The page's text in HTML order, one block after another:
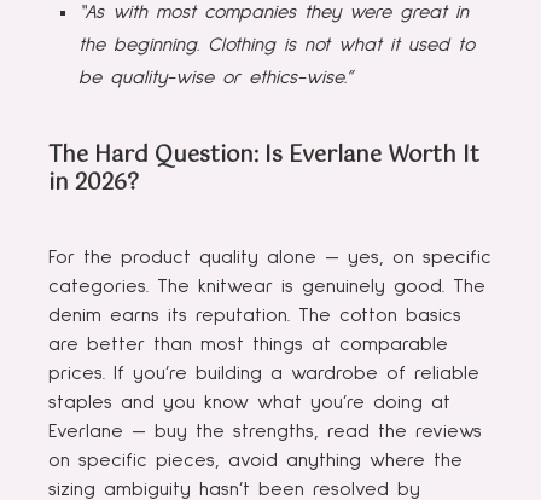
“As with most companies they were great in
the beginning. Clothing is not what it used to
be quality-wise or ethics-wise.”
The Hard Question: Is Everlane Worth It
in 2026?
For the product quality alone — yes, on specific
categories. The knitwear is genuinely good. The
denim earns its reputation. The cotton basics
are better than most things at comparable
prices. If you’re building a wardrobe of reliable
staples and you know what you’re doing at
Everlane — buy the strengths, read the reviews
on specific pieces, avoid anything where the
sizing ambiguity hasn’t been resolved by